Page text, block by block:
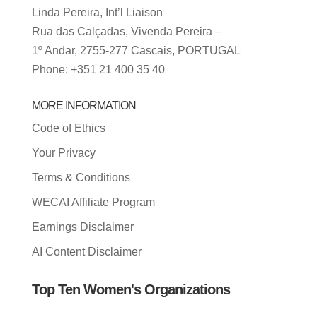
Linda Pereira, Int’l Liaison
Rua das Calçadas, Vivenda Pereira –
1º Andar, 2755-277 Cascais, PORTUGAL
Phone: +351 21 400 35 40
MORE INFORMATION
Code of Ethics
Your Privacy
Terms & Conditions
WECAI Affiliate Program
Earnings Disclaimer
AI Content Disclaimer
Top Ten Women's Organizations